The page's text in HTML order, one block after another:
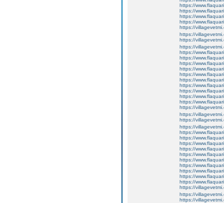
https://
https://
https://
https://
https://
https://
https://
https://
https://
https://
https://
https://
https://
https://
https://
https://
https://
https://
https://
https://
https://
https://
https://
https://
https://
https://
https://
https://
https://
https://
https://
https://
https://
https://
https://